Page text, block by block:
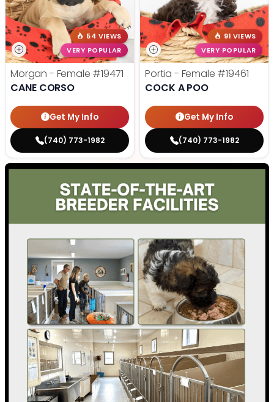
54 VIEWS
VERY POPULAR
Morgan - Female #19471
CANE CORSO
Get My Info
(740) 773-1982
91 VIEWS
VERY POPULAR
Portia - Female #19461
COCK A POO
Get My Info
(740) 773-1982